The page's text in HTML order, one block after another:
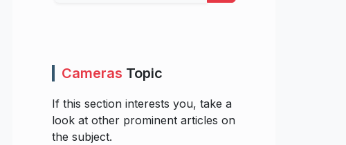
Cameras Topic
If this section interests you, take a
look at other prominent articles on
the subject.